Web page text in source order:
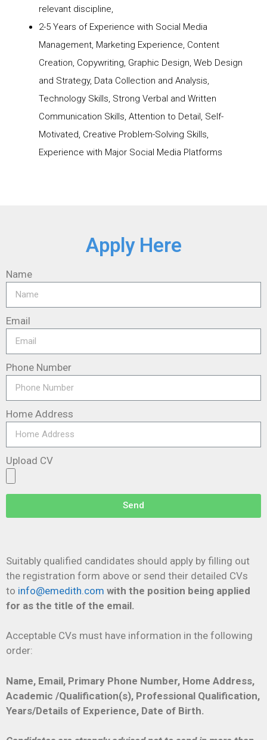
relevant discipline,
2-5 Years of Experience with Social Media
Management, Marketing Experience, Content
Creation, Copywriting, Graphic Design, Web Design
and Strategy, Data Collection and Analysis,
Technology Skills, Strong Verbal and Written
Communication Skills, Attention to Detail, Self-
Motivated, Creative Problem-Solving Skills,
Experience with Major Social Media Platforms
Apply Here
Name
Email
Phone Number
Home Address
Upload CV
Send
Suitably qualified candidates should apply by filling out
the registration form above or send their detailed CVs
to info@emedith.com with the position being applied
for as the title of the email.
Acceptable CVs must have information in the following
order:
Name, Email, Primary Phone Number, Home Address,
Academic /Qualification(s), Professional Qualification,
Years/Details of Experience, Date of Birth.